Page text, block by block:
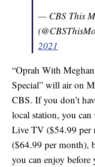
— CBS This
2021
“Oprah With
Special” will air on
CBS. If you don’t
local station, you
Live TV ($54.99 per
($64.99 per month),
you can enjoy